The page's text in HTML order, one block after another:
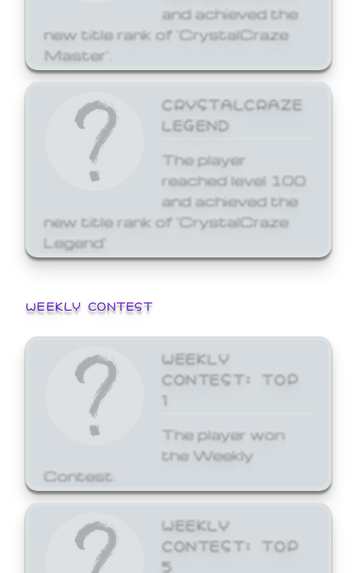
and achieved the
new title rank of 'CrystalCraze
Master'.
CRYSTALCRAZE
LEGEND
The player
reached level 100
and achieved the
new title rank of 'CrystalCraze
Legend'
WEEKLY CONTEST
WEEKLY
CONTEST: TOP
1
The player won
the Weekly
Contest.
WEEKLY
CONTEST: TOP
5